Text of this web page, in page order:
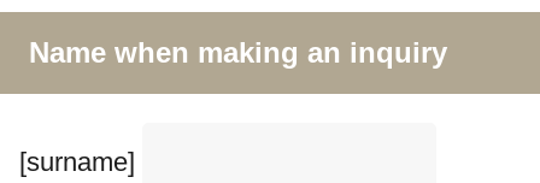
Name when making an inquiry
[surname]